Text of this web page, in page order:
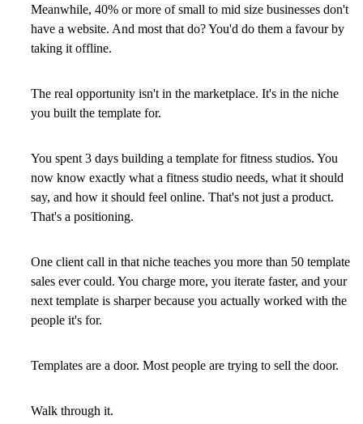
Meanwhile, 40% or more of small to mid size businesses don't
have a website. And most that do? You'd do them a favour by
taking it offline.
The real opportunity isn't in the marketplace. It's in the niche
you built the template for.
You spent 3 days building a template for fitness studios. You
now know exactly what a fitness studio needs, what it should
say, and how it should feel online. That's not just a product.
That's a positioning.
One client call in that niche teaches you more than 50 template
sales ever could. You charge more, you iterate faster, and your
next template is sharper because you actually worked with the
people it's for.
Templates are a door. Most people are trying to sell the door.
Walk through it.